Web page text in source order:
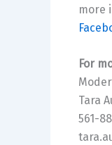
more
For
Tara
561-